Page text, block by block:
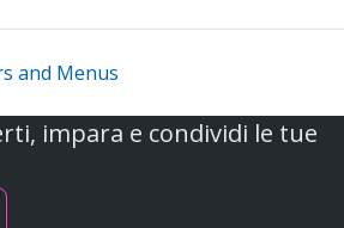
and Menus
impara e condividi le tue